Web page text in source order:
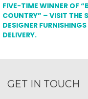
FIVE-TIME WINNER OF
COUNTRY” – VISIT THE
DESIGNER
DELIVERY.
GET IN TOUCH